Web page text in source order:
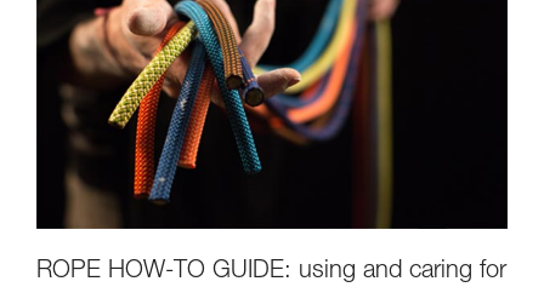
ROPE HOW-TO GUIDE: using and caring for